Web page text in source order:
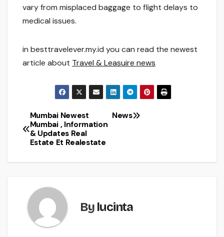
vary from misplaced baggage to flight delays to
medical issues.
in besttravelever.my.id you can read the newest
article about Travel & Leasuire news
Post
navigation
News
Mumbai Newest
Mumbai , Information
& Updates Real
Estate Et Realestate
By lucinta